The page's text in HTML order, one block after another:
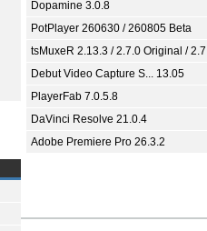
Dopamine 3.0.8
PotPlayer 260630 / 260805 Beta
tsMuxeR 2.13.3 / 2.7.0 Original /
Debut Video Capture S... 13.05
PlayerFab 7.0.5.8
DaVinci Resolve 21.0.4
Adobe Premiere Pro 26.3.2